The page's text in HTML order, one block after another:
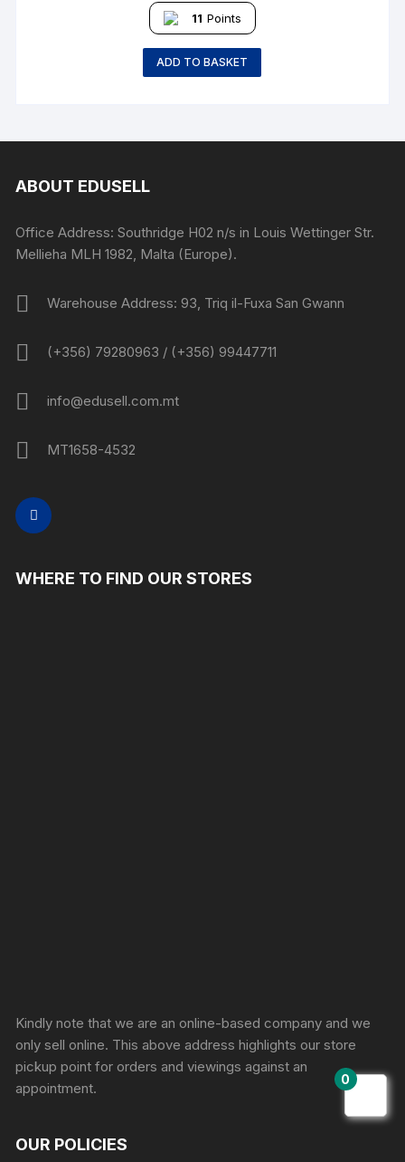
11 Points
ADD TO BASKET
ABOUT EDUSELL
Office Address: Southridge H02 n/s in Louis Wettinger Str.
Mellieha MLH 1982, Malta (Europe).
Warehouse Address: 93, Triq il-Fuxa San Gwann
(+356) 79280963 / (+356) 99447711
info@edusell.com.mt
MT1658-4532
WHERE TO FIND OUR STORES
Kindly note that we are an online-based company and we
only sell online. This above address highlights our store
pickup point for orders and viewings against an
appointment.
OUR POLICIES
0